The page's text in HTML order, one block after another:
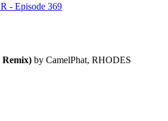
- Episode 369
Remix) by CamelPhat, RHODES